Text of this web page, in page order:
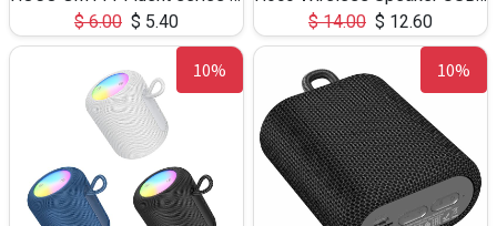
$6.00 $ 5.40
$14.00 $ 12.60
10% 10%